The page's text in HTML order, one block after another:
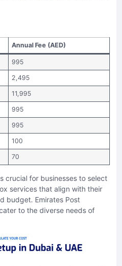
Annual Fee (AED)
995
2,495
11,995
995
995
100
70
crucial for businesses to select
services that align with their
budget. Emirates Post
to the diverse needs of